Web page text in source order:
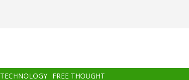
TECHNOLOGY FREE THOUGHT